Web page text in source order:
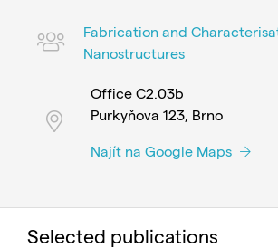
Fabrication and
Nanostructures
Office C2.03b
Purkyňova 123, Brno
Najít na Google Maps
Selected publications